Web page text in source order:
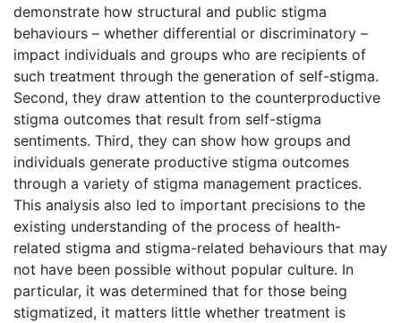
demonstrate how structural and public stigma
behaviours – whether differential or discriminatory –
impact individuals and groups who are recipients of
such treatment through the generation of self-stigma.
Second, they draw attention to the counterproductive
stigma outcomes that result from self-stigma
sentiments. Third, they can show how groups and
individuals generate productive stigma outcomes
through a variety of stigma management practices.
This analysis also led to important precisions to the
existing understanding of the process of health-
related stigma and stigma-related behaviours that may
not have been possible without popular culture. In
particular, it was determined that for those being
stigmatized, it matters little whether treatment is